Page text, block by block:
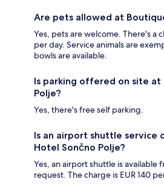
Are pets allowed at
Yes, pets are welcome. There's a
per day. Service animals are
bowls are available.
Is parking offered on site
Polje?
Yes, there's free self parking.
Is an airport shuttle service
Hotel Sončno Polje?
Yes, an airport shuttle is available
request. The charge is EUR 140